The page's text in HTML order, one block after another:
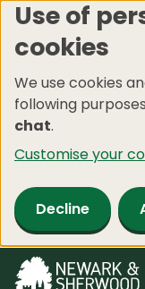
Skip
to
content
Use of
cookies
We use cookies
following
chat.
Customise your
Decline